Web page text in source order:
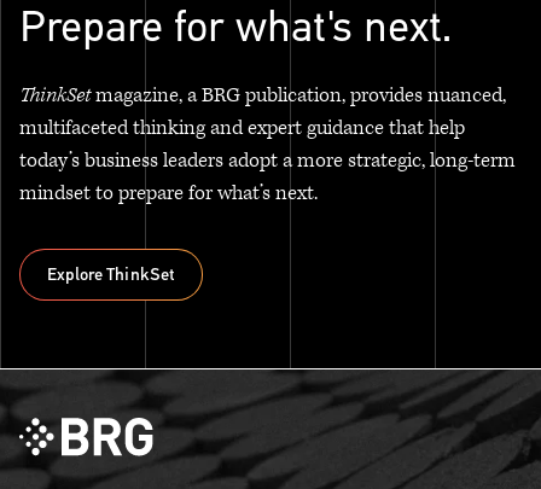
Prepare for what's next.
ThinkSetmagazine, a BRG publication, provides nuanced,
multifaceted thinking and expert guidance that help
today’s business leaders adopt a more strategic, long-term
mindset to prepare for what’s next.
Explore ThinkSet